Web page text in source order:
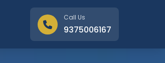
Call Us
9375006167